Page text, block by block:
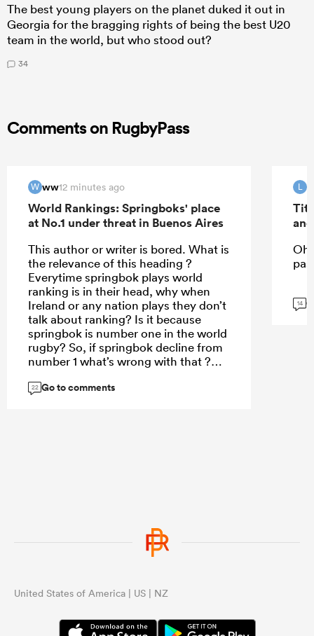
The best young players on the planet duked it out in
Georgia for the bragging rights of being the best U20
team in the world, but who stood out?
34
Comments on RugbyPass
W ww12 minutes ago
World Rankings: Springboks' place
at No.1 under threat in Buenos Aires
This author or writer is bored. What is
the relevance of this heading ?
Everytime springbok plays world
ranking is in their head, why when
Ireland or any nation plays they don’t
talk about ranking? Is it because
springbok is number one in the world
rugby? So, if springbok decline from
number 1 what’s wrong with that ?
they uses their depth bc for the
22 Go to comments
L
Oh
14
United States of America | US | NZ